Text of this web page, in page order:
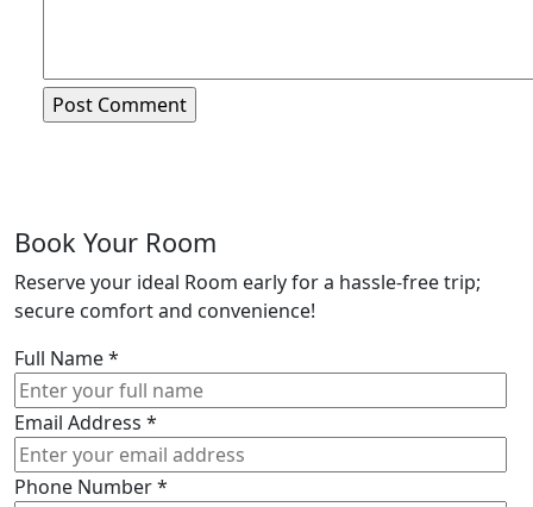
Book Your Room
Reserve your ideal Room early for a hassle-free trip;
secure comfort and convenience!
Full Name*
Email Address *
Phone Number*